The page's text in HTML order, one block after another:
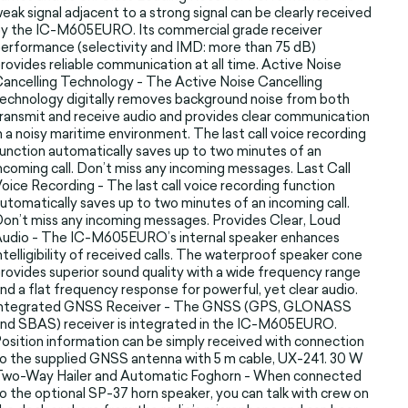
signal adjacent to a strong signal can be clearly received
the IC-M605EURO. Its commercial grade receiver
(selectivity and IMD: more than 75 dB)
reliable communication at all time. Active Noise
Technology - The Active Noise Cancelling
digitally removes background noise from both
and receive audio and provides clear communication
a noisy maritime environment. The last call voice recording
automatically saves up to two minutes of an
call. Don’t miss any incoming messages. Last Call
Recording - The last call voice recording function
saves up to two minutes of an incoming call.
miss any incoming messages. Provides Clear, Loud
- The IC-M605EURO’s internal speaker enhances
of received calls. The waterproof speaker cone
superior sound quality with a wide frequency range
a flat frequency response for powerful, yet clear audio.
GNSS Receiver - The GNSS (GPS, GLONASS
SBAS) receiver is integrated in the IC-M605EURO.
information can be simply received with connection
the supplied GNSS antenna with 5 m cable, UX-241. 30 W
Way Hailer and Automatic Foghorn - When connected
the optional SP-37 horn speaker, you can talk with crew on